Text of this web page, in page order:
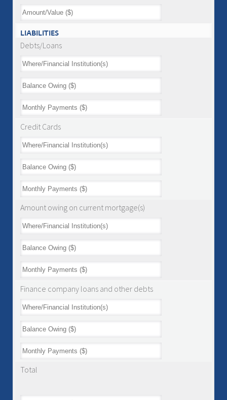
LIABILITIES
Debts/Loans
Credit Cards
Amount owing on current mortgage(s)
Finance company loans and other debts
Total